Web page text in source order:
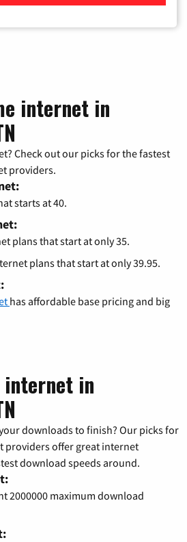
internet in
Check out our picks for the fastest
providers.
starts at 40.
plans that start at only 35.
plans that start at only 39.95.
has affordable base pricing and big
internet in
downloads to finish? Our picks for
providers offer great internet
download speeds around.
2000000 maximum download